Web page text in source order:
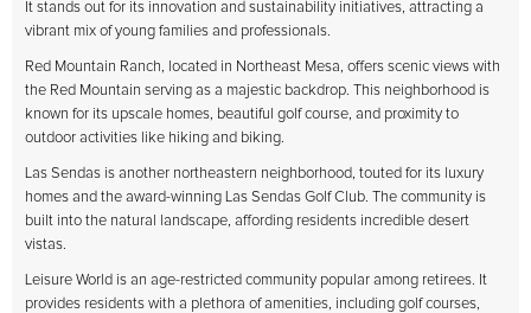
It stands out for its innovation and sustainability initiatives, attracting a
vibrant mix of young families and professionals.
Red Mountain Ranch, located in Northeast Mesa, offers scenic views with
the Red Mountain serving as a majestic backdrop. This neighborhood is
known for its upscale homes, beautiful golf course, and proximity to
outdoor activities like hiking and biking.
Las Sendas is another northeastern neighborhood, touted for its luxury
homes and the award-winning Las Sendas Golf Club. The community is
built into the natural landscape, affording residents incredible desert
vistas.
Leisure World is an age-restricted community popular among retirees. It
provides residents with a plethora of amenities, including golf courses,